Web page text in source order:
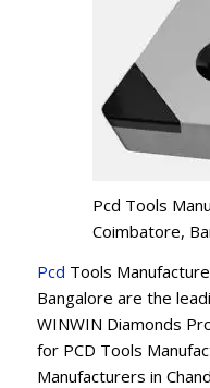
Pcd Tools
Coimbatore,
Pcd Tools
Bangalore are the
WINWIN Diamonds
for PCD Tools
Manufacturers in